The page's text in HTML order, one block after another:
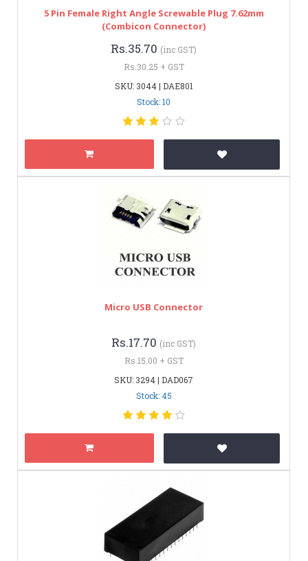
5 Pin Female Right Angle Screwable Plug 7.62mm
(Combicon Connector)
Rs.35.70 (inc GST)
Rs.30.25 + GST
SKU: 3044 | DAE801
Stock: 10
Micro USB Connector
Rs.17.70 (inc GST)
Rs.15.00 + GST
SKU: 3294 | DAD067
Stock: 45